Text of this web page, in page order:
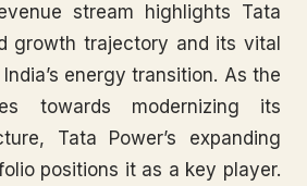
stream highlights Tata
growth trajectory and its vital
energy transition. As the
towards modernizing its
Tata Power’s expanding
positions it as a key player.